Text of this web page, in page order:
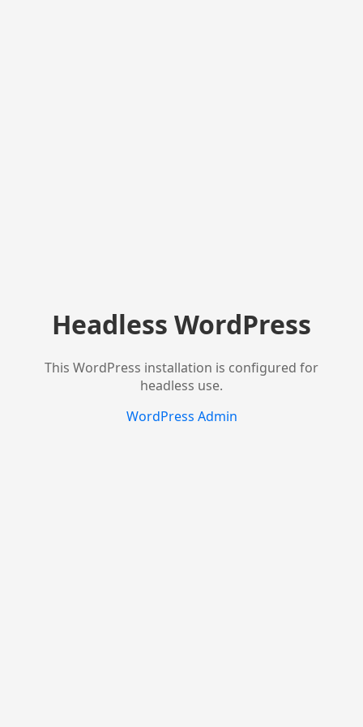
Headless WordPress
This WordPress installation is configured for
headless use.
WordPress Admin